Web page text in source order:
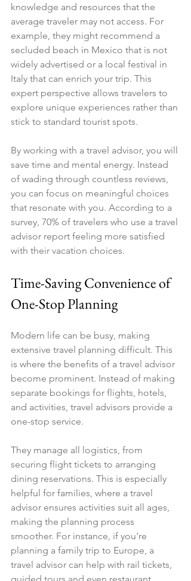
knowledge and resources that the
average traveler may not access. For
example, they might recommend a
secluded beach in Mexico that is not
widely advertised or a local festival in
Italy that can enrich your trip. This
expert perspective allows travelers to
explore unique experiences rather than
stick to standard tourist spots.
By working with a travel advisor, you will
save time and mental energy. Instead
of wading through countless reviews,
you can focus on meaningful choices
that resonate with you. According to a
survey, 70% of travelers who use a travel
advisor report feeling more satisfied
with their vacation choices.
Time-Saving Convenience of
One-Stop Planning
Modern life can be busy, making
extensive travel planning difficult. This
is where the benefits of a travel advisor
become prominent. Instead of making
separate bookings for flights, hotels,
and activities, travel advisors provide a
one-stop service.
They manage all logistics, from
securing flight tickets to arranging
dining reservations. This is especially
helpful for families, where a travel
advisor ensures activities suit all ages,
making the planning process
smoother. For instance, if you're
planning a family trip to Europe, a
travel advisor can help with rail tickets,